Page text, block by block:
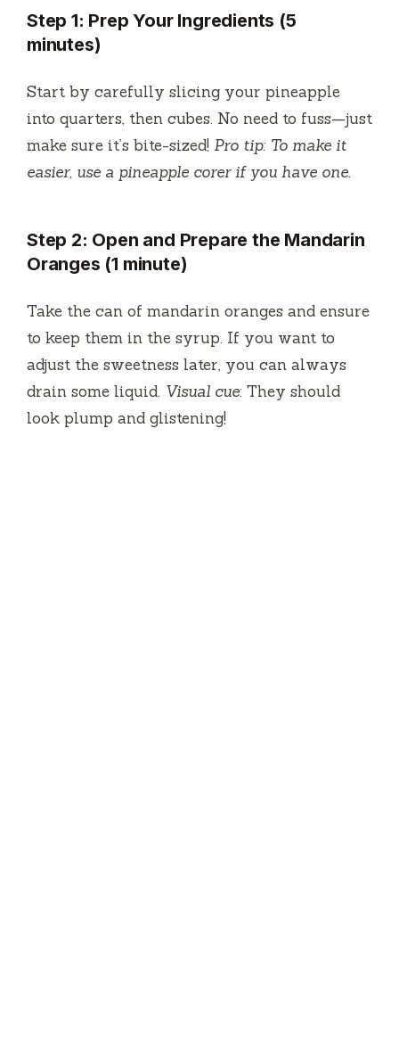
Step 1: Prep Your Ingredients (5
minutes)
Start by carefully slicing your pineapple
into quarters, then cubes. No need to fuss—just
make sure it’s bite-sized! Pro tip: To make it
easier, use a pineapple corer if you have one.
Step 2: Open and Prepare the Mandarin
Oranges (1 minute)
Take the can of mandarin oranges and ensure
to keep them in the syrup. If you want to
adjust the sweetness later, you can always
drain some liquid. Visual cue: They should
look plump and glistening!